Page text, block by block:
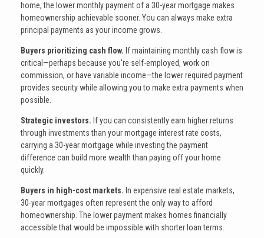
home, the lower monthly payment of a 30-year mortgage makes
homeownership achievable sooner. You can always make extra
principal payments as your income grows.
Buyers prioritizing cash flow. If maintaining monthly cash flow is
critical—perhaps because you're self-employed, work on
commission, or have variable income—the lower required payment
provides security while allowing you to make extra payments when
possible.
Strategic investors. If you can consistently earn higher returns
through investments than your mortgage interest rate costs,
carrying a 30-year mortgage while investing the payment
difference can build more wealth than paying off your home
quickly.
Buyers in high-cost markets. In expensive real estate markets,
30-year mortgages often represent the only way to afford
homeownership. The lower payment makes homes financially
accessible that would be impossible with shorter loan terms.